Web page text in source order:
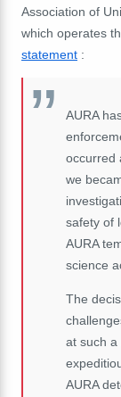
Association of
which operates
statement :
AURA
occurred
we
safety of
AURA
science
The
at such a
AURA